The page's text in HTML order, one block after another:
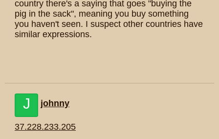
country there's a saying that goes "buying the
pig in the sack", meaning you buy something
you haven't seen. I suspect other countries have
similar expressions.
J johnny
37.228.233.205